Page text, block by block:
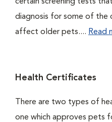
diagnosis for some of the
affect older pets.... Read
Health Certificates
There are two types of
one which approves pets